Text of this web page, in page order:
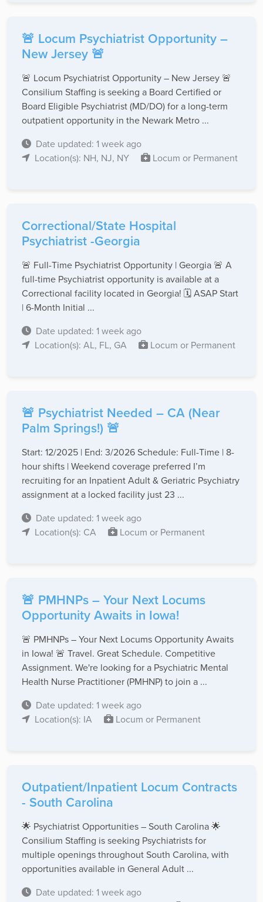
🚨 Locum Psychiatrist Opportunity –
New Jersey 🚨
🚨 Locum Psychiatrist Opportunity – New Jersey 🚨
Consilium Staffing is seeking a Board Certified or
Board Eligible Psychiatrist (MD/DO) for a long-term
outpatient opportunity in the Newark Metro ...
Date updated: 1 week ago
Location(s): NH, NJ, NY
Locum or Permanent
Correctional/State Hospital
Psychiatrist -Georgia
🚨 Full-Time Psychiatrist Opportunity | Georgia 🚨 A
full-time Psychiatrist opportunity is available at a
Correctional facility located in Georgia! 🗓 ASAP Start
| 6-Month Initial ...
Date updated: 1 week ago
Location(s): AL, FL, GA
Locum or Permanent
🚨 Psychiatrist Needed – CA (Near
Palm Springs!) 🚨
Start: 12/2025 | End: 3/2026 Schedule: Full-Time | 8-
hour shifts | Weekend coverage preferred I’m
recruiting for an Inpatient Adult & Geriatric Psychiatry
assignment at a locked facility just 23 ...
Date updated: 1 week ago
Location(s): CA
Locum or Permanent
🚨 PMHNPs – Your Next Locums
Opportunity Awaits in Iowa!
🚨 PMHNPs – Your Next Locums Opportunity Awaits
in Iowa! 🚨 Travel. Great Schedule. Competitive
Assignment. We're looking for a Psychiatric Mental
Health Nurse Practitioner (PMHNP) to join a ...
Date updated: 1 week ago
Location(s): IA
Locum or Permanent
Outpatient/Inpatient Locum Contracts
- South Carolina
🌟 Psychiatrist Opportunities – South Carolina 🌟
Consilium Staffing is seeking Psychiatrists for
multiple openings throughout South Carolina, with
opportunities available in General Adult ...
Date updated: 1 week ago